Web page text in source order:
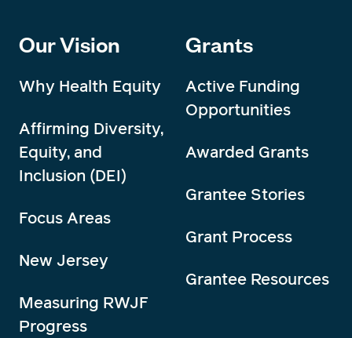
Our Vision
Why Health Equity
Affirming Diversity,
Equity, and
Inclusion (DEI)
Focus Areas
New Jersey
Measuring RWJF
Progress
Grants
Active Funding
Opportunities
Awarded Grants
Grantee Stories
Grant Process
Grantee Resources